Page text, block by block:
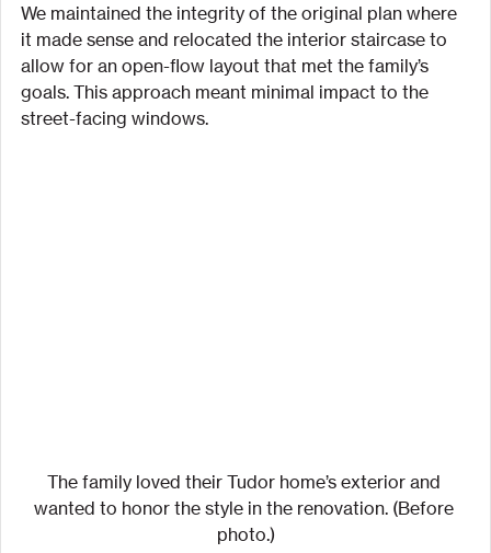
We maintained the integrity of the original plan where
it made sense and relocated the interior staircase to
allow for an open-flow layout that met the family’s
goals. This approach meant minimal impact to the
street-facing windows.
The family loved their Tudor home’s exterior and
wanted to honor the style in the renovation. (Before
photo.)